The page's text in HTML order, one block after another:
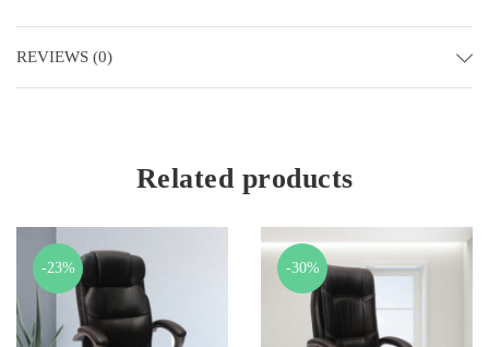
REVIEWS (0)
Related products
-23% -30%